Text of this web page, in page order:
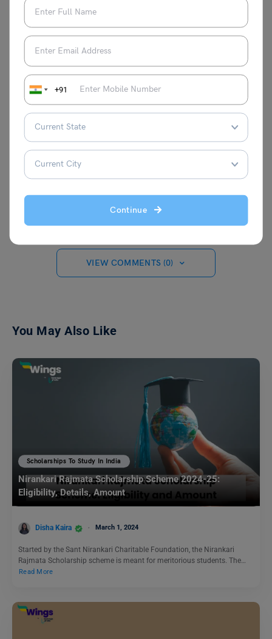
+91
Continue
scholarship will benefit from this blog.
For more such updates, keep an eye on our
scholarshipspage and don’t forget to follow us on
Twitter, Instagram, Facebook and Linkedin.
apoorva
VIEW COMMENTS (0)
You May Also Like
Scholarships To Study In India
Nirankari Rajmata Scholarship Scheme 2024-25:
Eligibility, Details, Amount
Disha Kaira March 1, 2024
Started by the Sant Nirankari Charitable Foundation, the Nirankari
Rajmata Scholarship scheme is meant for meritorious students. The…
Read More